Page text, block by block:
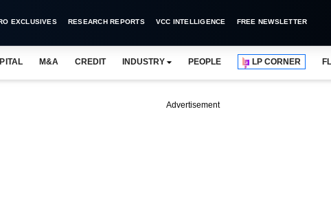
EXCLUSIVES RESEARCH REPORTS VCC INTELLIGENCE FREE NEWSLETTER
M&A CREDIT INDUSTRY PEOPLE LP CORNER
Advertisement